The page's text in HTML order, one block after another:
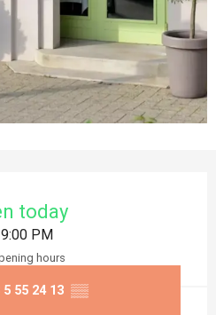
today
PM
hours
5 55 24 13 ▒▒